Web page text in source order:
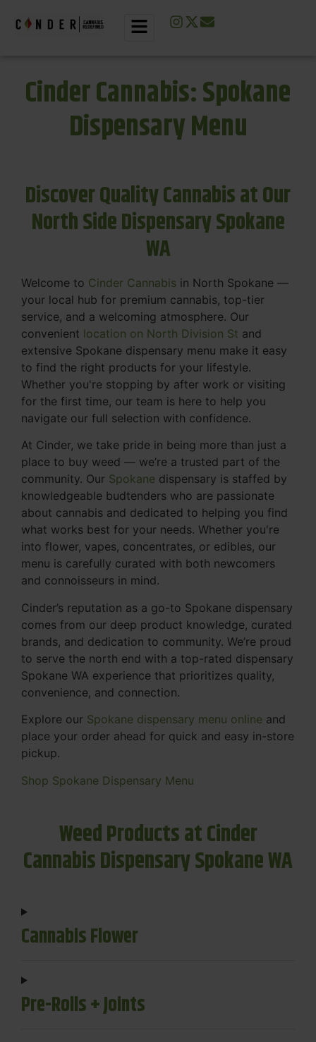
Cinder Cannabis: Spokane
Dispensary Menu
Discover Quality Cannabis at Our
North Side Dispensary Spokane
WA
Welcome to Cinder Cannabis in North Spokane —
your local hub for premium cannabis, top-tier
service, and a welcoming atmosphere. Our
convenient location on North Division St and
extensive Spokane dispensary menu make it easy
to find the right products for your lifestyle.
Whether you're stopping by after work or visiting
for the first time, our team is here to help you
navigate our full selection with confidence.
At Cinder, we take pride in being more than just a
place to buy weed — we’re a trusted part of the
community. Our Spokane dispensary is staffed by
knowledgeable budtenders who are passionate
about cannabis and dedicated to helping you find
what works best for your needs. Whether you're
into flower, vapes, concentrates, or edibles, our
menu is carefully curated with both newcomers
and connoisseurs in mind.
Cinder’s reputation as a go-to Spokane dispensary
comes from our deep product knowledge, curated
brands, and dedication to community. We’re proud
to serve the north end with a top-rated dispensary
Spokane WA experience that prioritizes quality,
convenience, and connection.
Explore our Spokane dispensary menu online and
place your order ahead for quick and easy in-store
pickup.
Shop Spokane Dispensary Menu
Weed Products at Cinder
Cannabis Dispensary Spokane WA
Cannabis Flower
Pre-Rolls + Joints